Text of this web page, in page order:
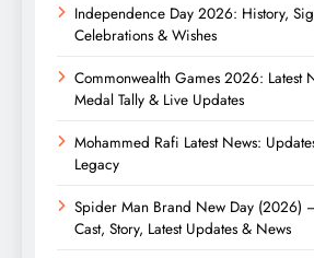
Independence Day 2026: History,
Celebrations & Wishes
Commonwealth Games 2026: Latest
Medal Tally & Live Updates
Mohammed Rafi Latest News:
Legacy
Spider Man Brand New Day (2026)
Cast, Story, Latest Updates & News